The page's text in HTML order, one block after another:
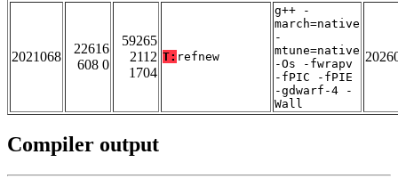
2021068
22616
608 0
59265
2112
1704
T: refnew
g++ -
march=native
-
mtune=native
-Os -fwrapv
-fPIC -fPIE
-gdwarf-4 -
Wall
Compiler output